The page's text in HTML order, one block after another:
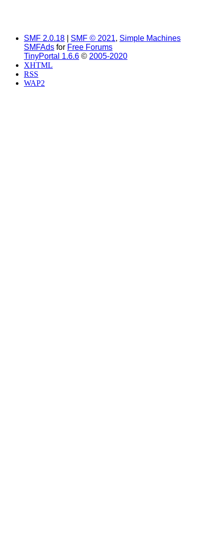
SMF 2.0.18 SMF © 2021, Simple Machines
SMFAds for Free Forums
TinyPortal 1.6.6 © 2005-2020
XHTML
RSS
WAP2